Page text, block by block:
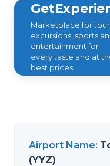
Marketplace for
excursions, sports
entertainment for
every taste and at
best prices.
Airport Name:
(YYZ)